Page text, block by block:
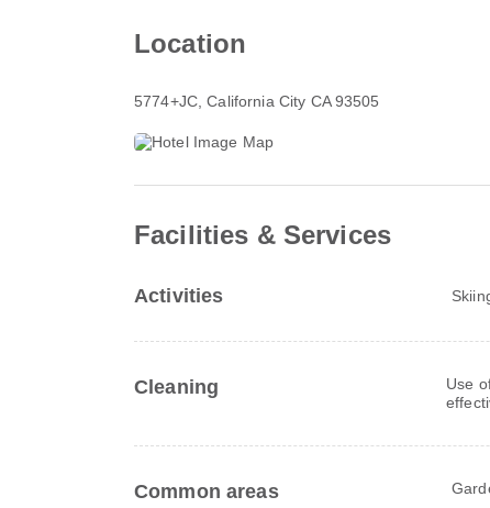
Location
5774+JC, California City CA 93505
Facilities & Services
Activities
Cleaning
Use
Common areas